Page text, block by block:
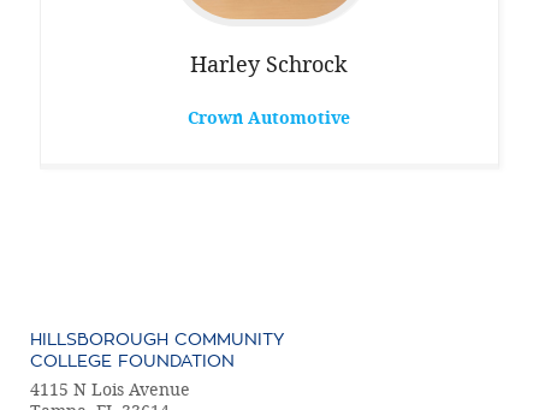
Harley Schrock
Crown Automotive
HILLSBOROUGH COMMUNITY
COLLEGE FOUNDATION
4115 N Lois Avenue